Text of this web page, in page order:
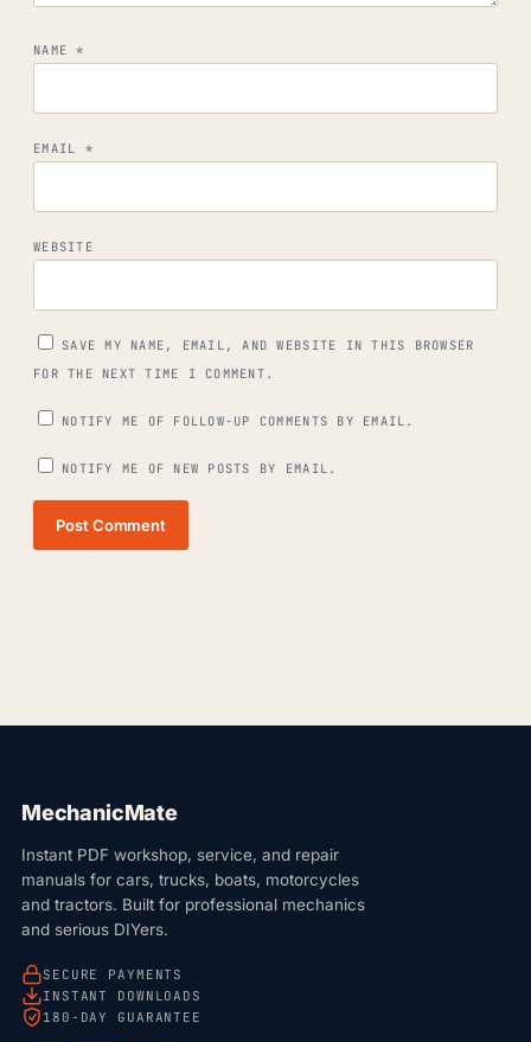
NAME*
EMAIL *
WEBSITE
SAVE MY NAME, EMAIL, AND WEBSITE IN THIS BROWSER
FOR THE NEXT TIME I COMMENT.
NOTIFY ME OF FOLLOW-UP COMMENTS BY EMAIL.
NOTIFY ME OF NEW POSTS BY EMAIL.
Post Comment
MechanicMate
Instant PDF workshop, service, and repair
manuals for cars, trucks, boats, motorcycles
and tractors. Built for professional mechanics
and serious DIYers.
SECURE PAYMENTS
INSTANT DOWNLOADS
180-DAY GUARANTEE